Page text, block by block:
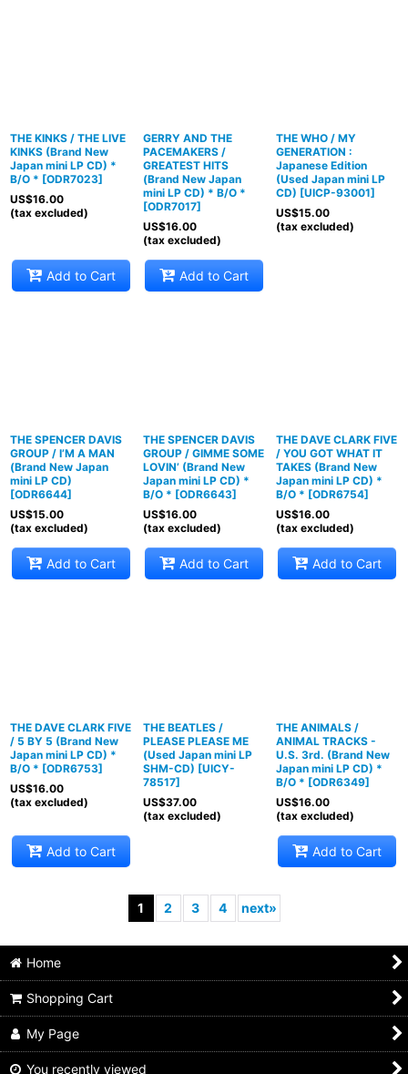
THE KINKS / THE LIVE
KINKS (Brand New
Japan mini LP CD) *
B/O * [ODR7023]
US$16.00
(tax excluded)
Add to Cart
GERRY AND THE
PACEMAKERS /
GREATEST HITS
(Brand New Japan
mini LP CD) * B/O *
[ODR7017]
US$16.00
(tax excluded)
Add to Cart
THE WHO / MY
GENERATION :
Japanese Edition
(Used Japan mini LP
CD) [UICP-93001]
US$15.00
(tax excluded)
THE SPENCER DAVIS
GROUP / I’M A MAN
(Brand New Japan
mini LP CD)
[ODR6644]
US$15.00
(tax excluded)
Add to Cart
THE SPENCER DAVIS
GROUP / GIMME SOME
LOVIN’ (Brand New
Japan mini LP CD) *
B/O * [ODR6643]
US$16.00
(tax excluded)
Add to Cart
THE DAVE CLARK FIVE
/ YOU GOT WHAT IT
TAKES (Brand New
Japan mini LP CD) *
B/O * [ODR6754]
US$16.00
(tax excluded)
Add to Cart
THE DAVE CLARK FIVE
/ 5 BY 5 (Brand New
Japan mini LP CD) *
B/O * [ODR6753]
US$16.00
(tax excluded)
Add to Cart
THE BEATLES /
PLEASE PLEASE ME
(Used Japan mini LP
SHM-CD) [UICY-
78517]
US$37.00
(tax excluded)
THE ANIMALS /
ANIMAL TRACKS -
U.S. 3rd. (Brand New
Japan mini LP CD) *
B/O * [ODR6349]
US$16.00
(tax excluded)
Add to Cart
1 2 3 4 next»
Home
Shopping Cart
My Page
You recently viewed